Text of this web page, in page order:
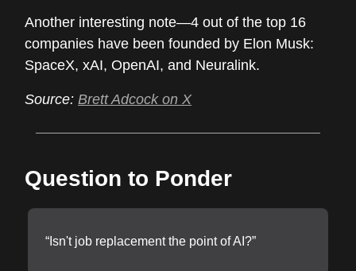
Another interesting note—4 out of the top 16
companies have been founded by Elon Musk:
SpaceX, xAI, OpenAI, and Neuralink.
Source: Brett Adcock on X
Question to Ponder
“Isn't job replacement the point of AI?”